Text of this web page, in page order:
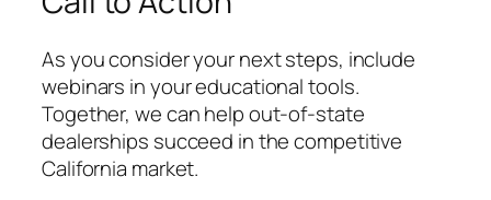
As you consider your next steps, include
webinars in your educational tools.
Together, we can help out-of-state
dealerships succeed in the competitive
California market.